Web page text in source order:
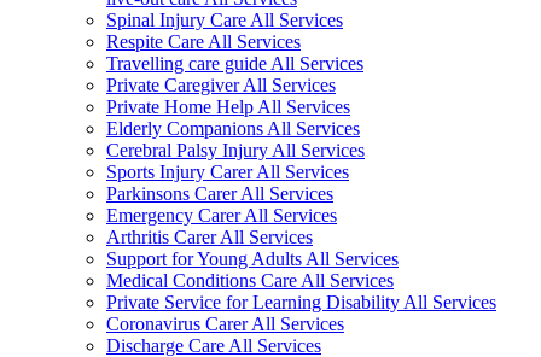
Spinal Injury Care All Services
Respite Care All Services
Travelling care guide All Services
Private Caregiver All Services
Private Home Help All Services
Elderly Companions All Services
Cerebral Palsy Injury All Services
Sports Injury Carer All Services
Parkinsons Carer All Services
Emergency Carer All Services
Arthritis Carer All Services
Support for Young Adults All Services
Medical Conditions Care All Services
Private Service for Learning Disability All Services
Coronavirus Carer All Services
Discharge Care All Services